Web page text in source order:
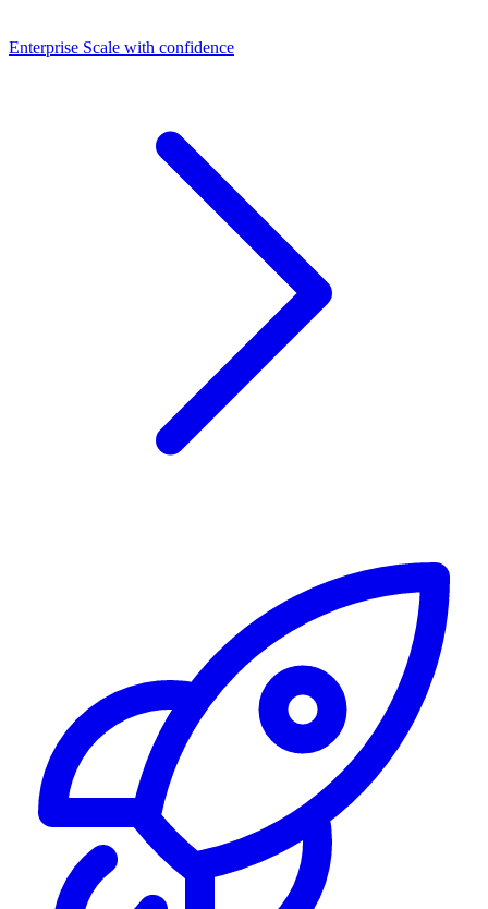
Dashboards
Enterprise Scale with confidence